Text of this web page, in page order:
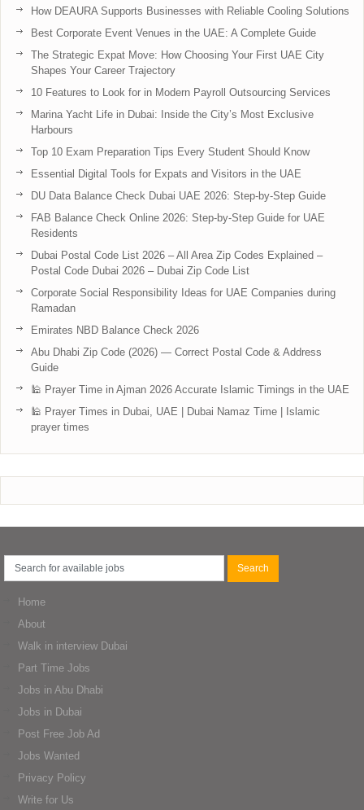
How DEAURA Supports Businesses with Reliable Cooling Solutions
Best Corporate Event Venues in the UAE: A Complete Guide
The Strategic Expat Move: How Choosing Your First UAE City
Shapes Your Career Trajectory
10 Features to Look for in Modern Payroll Outsourcing Services
Marina Yacht Life in Dubai: Inside the City’s Most Exclusive
Harbours
Top 10 Exam Preparation Tips Every Student Should Know
Essential Digital Tools for Expats and Visitors in the UAE
DU Data Balance Check Dubai UAE 2026: Step-by-Step Guide
FAB Balance Check Online 2026: Step-by-Step Guide for UAE
Residents
Dubai Postal Code List 2026 – All Area Zip Codes Explained –
Postal Code Dubai 2026 – Dubai Zip Code List
Corporate Social Responsibility Ideas for UAE Companies during
Ramadan
Emirates NBD Balance Check 2026
Abu Dhabi Zip Code (2026) — Correct Postal Code & Address
Guide
🕌 Prayer Time in Ajman 2026 Accurate Islamic Timings in the UAE
🕌 Prayer Times in Dubai, UAE | Dubai Namaz Time | Islamic
prayer times
Home
About
Walk in interview Dubai
Part Time Jobs
Jobs in Abu Dhabi
Jobs in Dubai
Post Free Job Ad
Jobs Wanted
Privacy Policy
Write for Us